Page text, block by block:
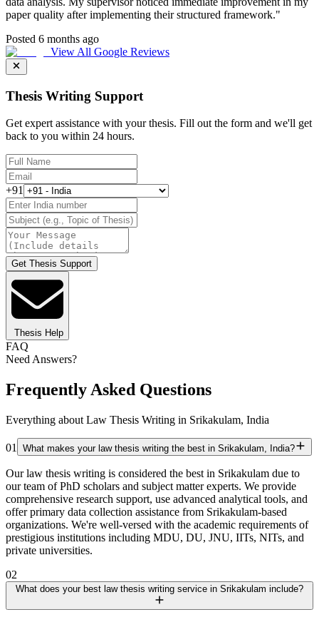
paper quality after implementing their structured framework."
Posted 6 months ago
View All Google Reviews
Thesis Writing Support
Get expert assistance with your thesis. Fill out the form and we'll get
back to you within 24 hours.
+91
Get Thesis Support
Thesis Help
FAQ
Need Answers?
Frequently Asked Questions
Everything about Law Thesis Writing in Srikakulam, India
01 What makes your law thesis writing the best in Srikakulam, India?
Our law thesis writing is considered the best in Srikakulam due to
our team of PhD scholars and subject matter experts. We provide
comprehensive research support, use advanced analytical tools, and
offer primary data collection assistance from Srikakulam-based
organizations. We're well-versed with the academic requirements of
prestigious institutions including MDU, DU, JNU, IITs, NITs, and
private universities.
02
What does your best law thesis writing service in Srikakulam include?